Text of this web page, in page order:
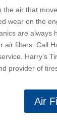
the air that
wear on the
are always
air filters. Call
Harry’s
provider of
Air